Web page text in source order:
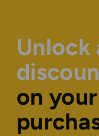
Unlock
on